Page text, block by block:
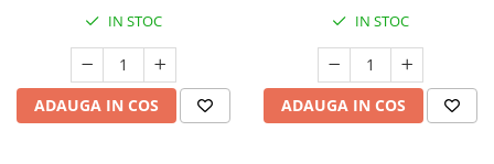
IN STOC
ADAUGA IN COS
IN STOC
ADAUGA IN COS